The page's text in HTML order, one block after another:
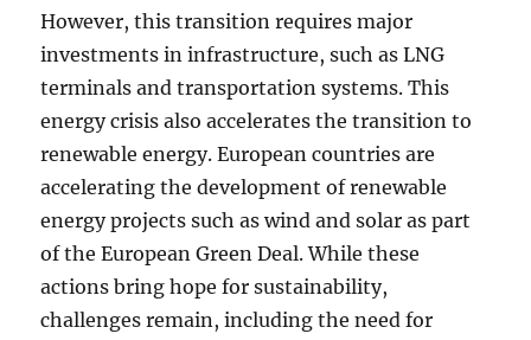
However, this transition requires major
investments in infrastructure, such as LNG
terminals and transportation systems. This
energy crisis also accelerates the transition to
renewable energy. European countries are
accelerating the development of renewable
energy projects such as wind and solar as part
of the European Green Deal. While these
actions bring hope for sustainability,
challenges remain, including the need for